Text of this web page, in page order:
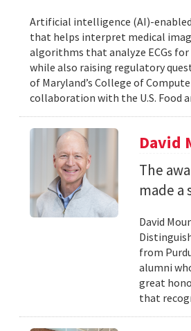
Artificial intelligence (AI)-
that helps interpret medical
algorithms that analyze ECGs
while also raising regulatory
of Maryland’s College of
collaboration with the U.S. Food
David
The
made
David
from
alumni
great
that